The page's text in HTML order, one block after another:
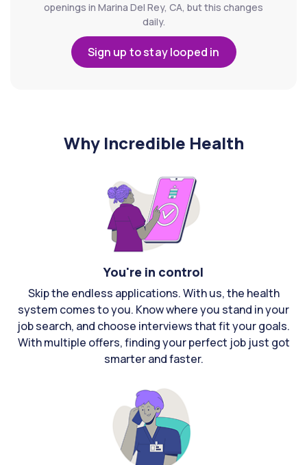
openings in Marina Del Rey, CA, but this changes
daily.
Sign up to stay looped in
Why Incredible Health
You're in control
Skip the endless applications. With us, the health
system comes to you. Know where you stand in your
job search, and choose interviews that fit your goals.
With multiple offers, finding your perfect job just got
smarter and faster.